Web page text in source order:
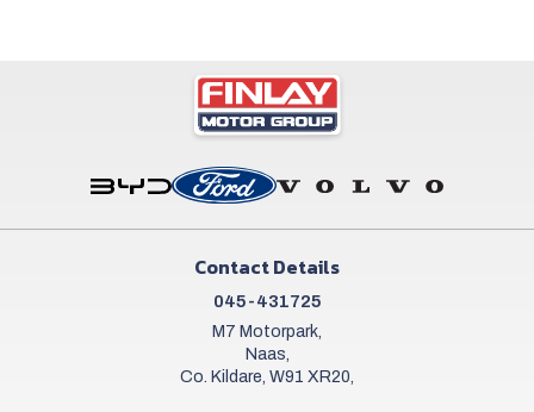
Contact Details
045-431725
M7 Motorpark,
Naas,
Co. Kildare, W91 XR20,